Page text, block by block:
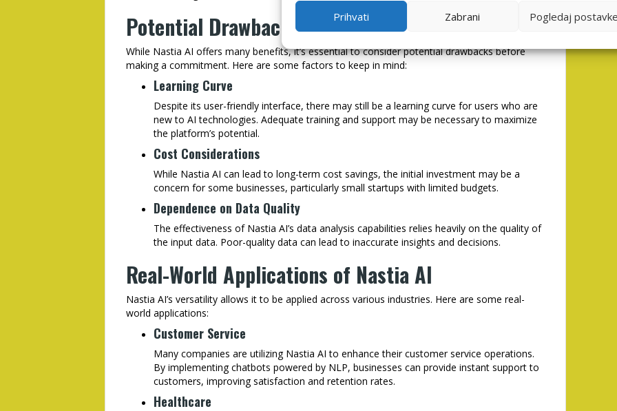
Prihvati Zabrani Pogledaj
Potential Drawbacks of Nastia AI
While Nastia AI offers many benefits, it’s essential to consider potential drawbacks before
making a commitment. Here are some factors to keep in mind:
Learning Curve
Despite its user-friendly interface, there may still be a learning curve for users who are
new to AI technologies. Adequate training and support may be necessary to maximize
the platform’s potential.
Cost Considerations
While Nastia AI can lead to long-term cost savings, the initial investment may be a
concern for some businesses, particularly small startups with limited budgets.
Dependence on Data Quality
The effectiveness of Nastia AI’s data analysis capabilities relies heavily on the quality of
the input data. Poor-quality data can lead to inaccurate insights and decisions.
Real-World Applications of Nastia AI
Nastia AI’s versatility allows it to be applied across various industries. Here are some real-
world applications:
Customer Service
Many companies are utilizing Nastia AI to enhance their customer service operations.
By implementing chatbots powered by NLP, businesses can provide instant support to
customers, improving satisfaction and retention rates.
Healthcare